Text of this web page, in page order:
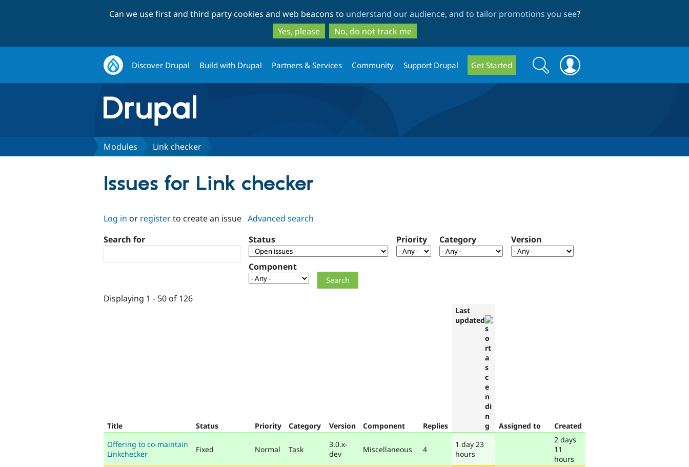
to
main
content
to
search
Can we use first and third party cookies and web beacons to understand our audience, and to tailor promotions you see?
Yes, please
No, do not track me
Discover Drupal Build with Drupal Partners & Services Community Support Drupal Get Started
Search
form
Search
Modules Link checker
Issues for Link checker
Log in or registerto create an issue Advanced search
Search for
Status Priority Category Version
Component
Displaying 1 - 50 of 126
Title Status Priority Category Version Component Replies
Last
updated
Assigned to
Created
Offering to co-maintain
Linkchecker
Fixed Normal Task
3.0.x-
dev
Miscellaneous 4
1 day 23
hours
2 days
11
hours